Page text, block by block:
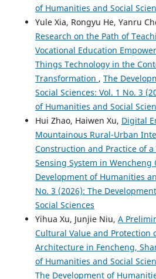
of Humanities and Social
Yule Xia, Rongyu He, Yanru
Research on the Path of
Vocational Education
Things Technology in the
Transformation , The
Social Sciences: Vol. 1 No. 3
of Humanities and Social
Hui Zhao, Haiwen Xu, Digital
Mountainous Rural-Urban
Construction and Practice of a
Sensing System in Wencheng
Development of Humanities
No. 3 (2026): The
Social Sciences
Yihua Xu, Junjie Niu, A
Cultural Value and Protection
Architecture in Fencheng,
of Humanities and Social
The Development of